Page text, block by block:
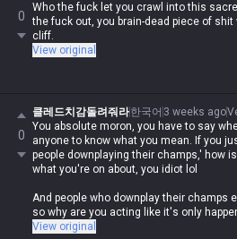
Get your story straight, you deformed
you the right to come into the tips
0
Who the fuck let you crawl into this
the fuck out, you brain-dead piece of
cliff.
View original
0
클레드치감돌려줘라한국어 3 weeks ago
You absolute moron, you have to say
anyone to know what you mean. If you
people downplaying their champs,' how
what you're on about, you idiot lol
And people who downplay their champs
so why are you acting like it's only
a fit in every tip section lol
View original